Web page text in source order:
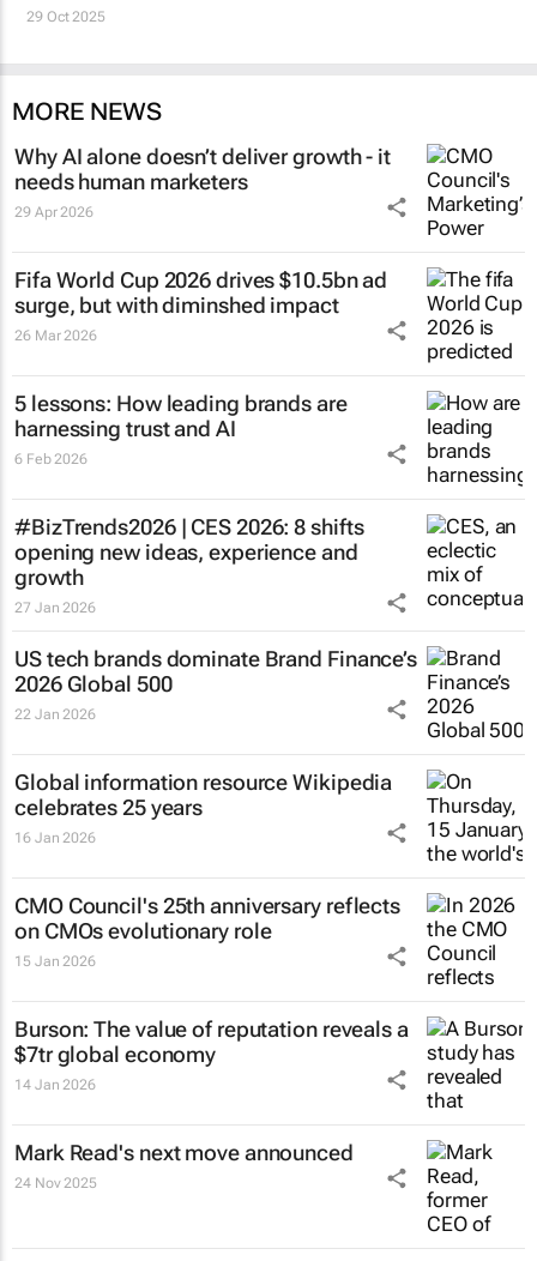
29 Oct 2025
MORE NEWS
Why AI alone doesn’t deliver growth - it
needs human marketers
29 Apr 2026
Fifa World Cup 2026 drives $10.5bn ad
surge, but with diminshed impact
26 Mar 2026
5 lessons: How leading brands are
harnessing trust and AI
6 Feb 2026
#BizTrends2026 | CES 2026: 8 shifts
opening new ideas, experience and
growth
27 Jan 2026
US tech brands dominate Brand Finance’s
2026 Global 500
22 Jan 2026
Global information resource Wikipedia
celebrates 25 years
16 Jan 2026
CMO Council's 25th anniversary reflects
on CMOs evolutionary role
15 Jan 2026
Burson: The value of reputation reveals a
$7tr global economy
14 Jan 2026
Mark Read's next move announced
24 Nov 2025